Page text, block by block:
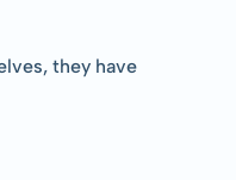
they have